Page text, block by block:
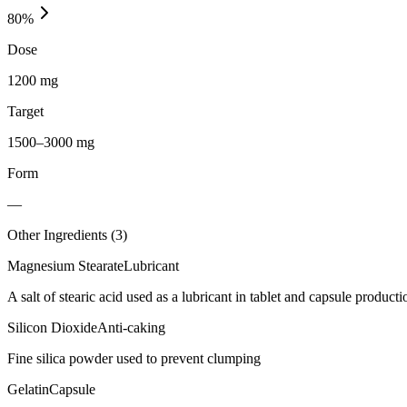
80%
Dose
1200 mg
Target
1500–3000 mg
Form
—
Other Ingredients (3)
Magnesium StearateLubricant
A salt of stearic acid used as a lubricant in tablet and capsule
Silicon DioxideAnti-caking
Fine silica powder used to prevent clumping
GelatinCapsule